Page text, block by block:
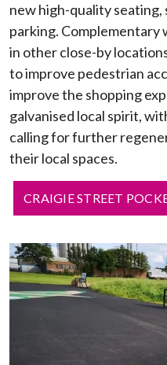
new high-quality seating,
parking. Complementary
in other close-by
to improve pedestrian
improve the shopping
galvanised local spirit,
calling for further
their local spaces.
CRAIGIE STREET